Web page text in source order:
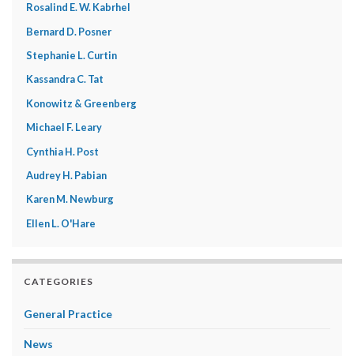
Rosalind E. W. Kabrhel
Bernard D. Posner
Stephanie L. Curtin
Kassandra C. Tat
Konowitz & Greenberg
Michael F. Leary
Cynthia H. Post
Audrey H. Pabian
Karen M. Newburg
Ellen L. O'Hare
CATEGORIES
General Practice
News